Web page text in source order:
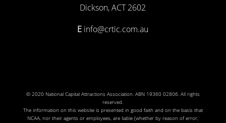
Dickson, ACT 2602
E info@crtic.com.au
© 2020 National Capital Attractions Association. ABN 19360 02806. All rights
reserved.
The information on this website is presented in good faith and on the basis that
NCAA, nor their agents or employees, are liable (whether by reason of error,